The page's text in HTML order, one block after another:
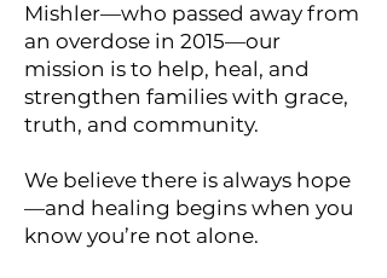
Mishler—who passed away from
an overdose in 2015—our
mission is to help, heal, and
strengthen families with grace,
truth, and community.
We believe there is always hope
—and healing begins when you
know you’re not alone.